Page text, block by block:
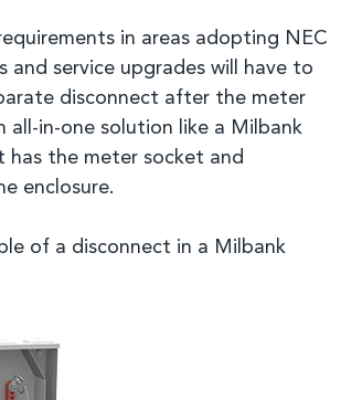
in areas adopting NEC
and service upgrades will have to
disconnect after the meter
all-in-one solution like a Milbank
has the meter socket and
enclosure.
of a disconnect in a Milbank